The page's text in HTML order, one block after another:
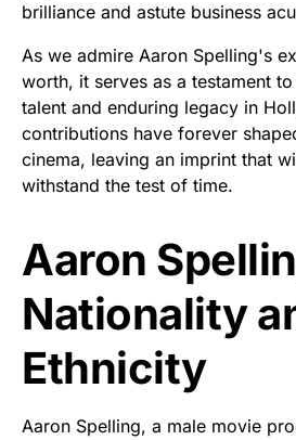
brilliance and astute business
As we admire Aaron Spelling's
worth, it serves as a testament
talent and enduring legacy in
contributions have forever
cinema, leaving an imprint that
withstand the test of time.
Aaron
Nationality
Ethnicity
Aaron Spelling, a male movie